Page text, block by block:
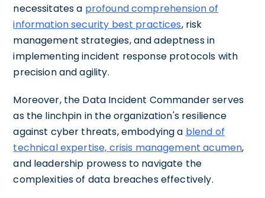
necessitates a profound comprehension of
information security best practices, risk
management strategies, and adeptness in
implementing incident response protocols with
precision and agility.
Moreover, the Data Incident Commander serves
as the linchpin in the organization's resilience
against cyber threats, embodying a blend of
technical expertise, crisis management acumen,
and leadership prowess to navigate the
complexities of data breaches effectively.